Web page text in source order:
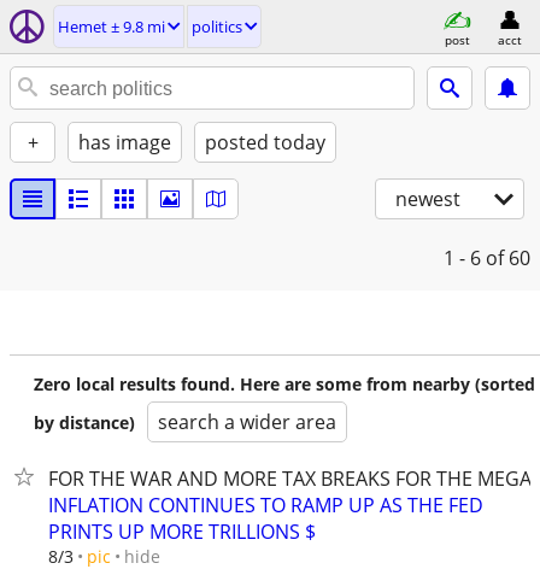
Hemet ± 9.8 mi politics
post acct
+ has image posted today
newest
1 - 6 of 60
Zero local results found. Here are some from nearby (sorted
by distance)
search a wider area
FOR THE WAR AND MORE TAX BREAKS FOR THE
INFLATION CONTINUES TO RAMP UP AS THE FED
PRINTS UP MORE TRILLIONS $
8/3 pic hide